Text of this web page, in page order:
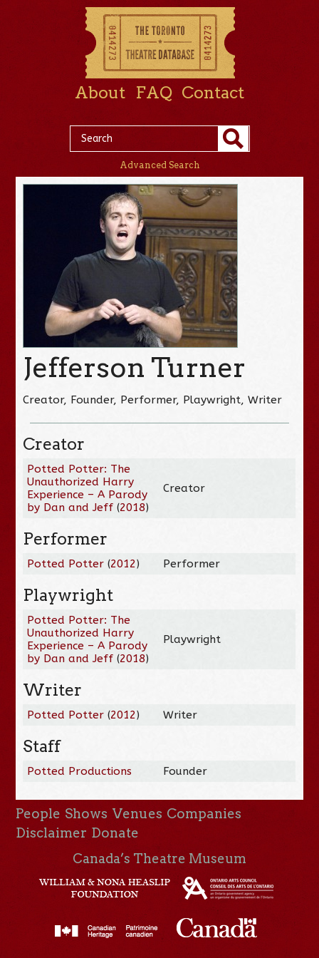
About FAQ Contact
Advanced Search
Jefferson Turner
Creator, Founder, Performer, Playwright, Writer
Creator
Potted Potter: The
Unauthorized Harry
Experience – A Parody
by Dan and Jeff (2018)
Creator
Performer
Potted Potter (2012) Performer
Playwright
Potted Potter: The
Unauthorized Harry
Experience – A Parody
by Dan and Jeff (2018)
Playwright
Writer
Potted Potter (2012) Writer
Staff
Potted Productions Founder
People Shows Venues Companies
Disclaimer Donate
Canada’s Theatre Museum